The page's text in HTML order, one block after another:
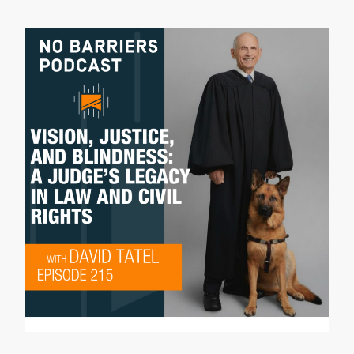
this is the No Barriers Podcast.
Dave Shurna:
Well, welcome to another addition of our
No Barriers Podcast. It's a beautiful
spring day here in Colorado, and I am
joined today by someone calling in from
Chicago. Patty O'Machel, it's great to
have you here. Can you hear me all right?
Patty O'Machel:
I can hear you great. Thank you for having